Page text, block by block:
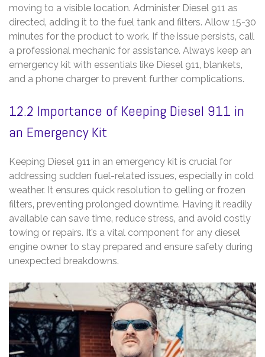
moving to a visible location. Administer Diesel 911 as
directed‚ adding it to the fuel tank and filters. Allow 15-30
minutes for the product to work. If the issue persists‚ call
a professional mechanic for assistance. Always keep an
emergency kit with essentials like Diesel 911‚ blankets‚
and a phone charger to prevent further complications.
12.2 Importance of Keeping Diesel 911 in
an Emergency Kit
Keeping Diesel 911 in an emergency kit is crucial for
addressing sudden fuel-related issues‚ especially in cold
weather. It ensures quick resolution to gelling or frozen
filters‚ preventing prolonged downtime. Having it readily
available can save time‚ reduce stress‚ and avoid costly
towing or repairs. It’s a vital component for any diesel
engine owner to stay prepared and ensure safety during
unexpected breakdowns.